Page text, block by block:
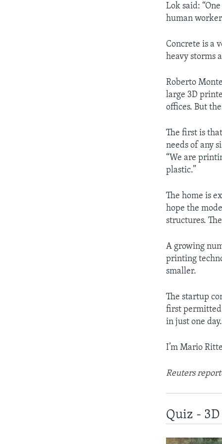
Lok said:
human
Concrete is a
heavy storms
Roberto
large 3D
offices. But
The first is
needs of any
“We are
plastic.”
The home is
hope the
structures.
A growing
printing
smaller.
The startup
first permitted
in just one day.
I’m Mario
Reuters
Quiz -